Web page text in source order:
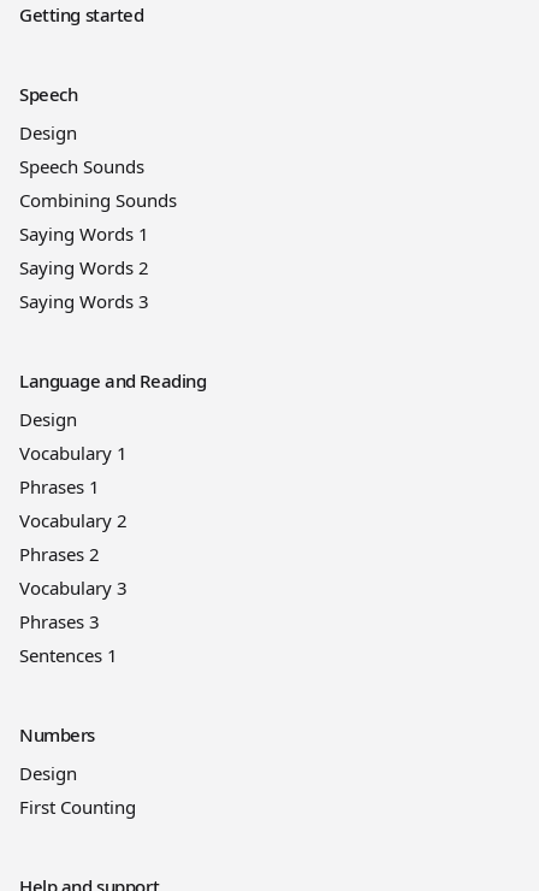
Getting started
Speech
Design
Speech Sounds
Combining Sounds
Saying Words 1
Saying Words 2
Saying Words 3
Language and Reading
Design
Vocabulary 1
Phrases 1
Vocabulary 2
Phrases 2
Vocabulary 3
Phrases 3
Sentences 1
Numbers
Design
First Counting
Help and support